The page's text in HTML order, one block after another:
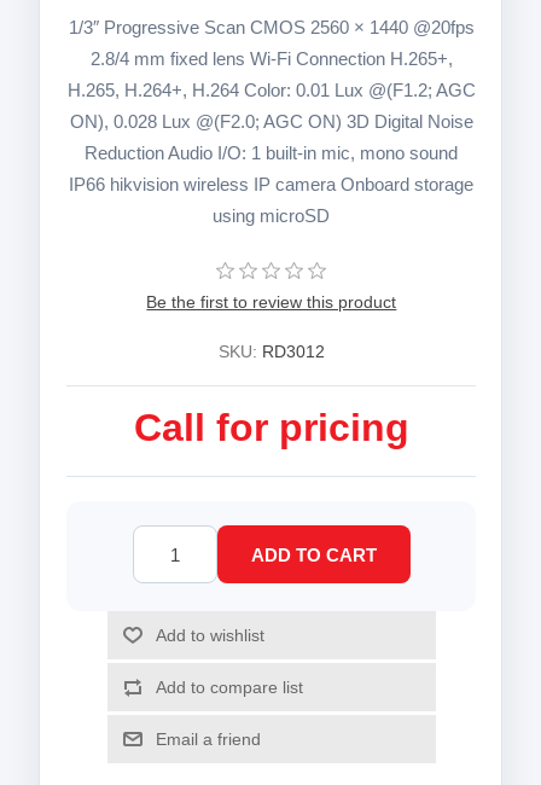
1/3″ Progressive Scan CMOS 2560 × 1440 @20fps
2.8/4 mm fixed lens Wi-Fi Connection H.265+,
H.265, H.264+, H.264 Color: 0.01 Lux @(F1.2; AGC
ON), 0.028 Lux @(F2.0; AGC ON) 3D Digital Noise
Reduction Audio I/O: 1 built-in mic, mono sound
IP66 hikvision wireless IP camera Onboard storage
using microSD
Be the first to review this product
SKU: RD3012
Call for pricing